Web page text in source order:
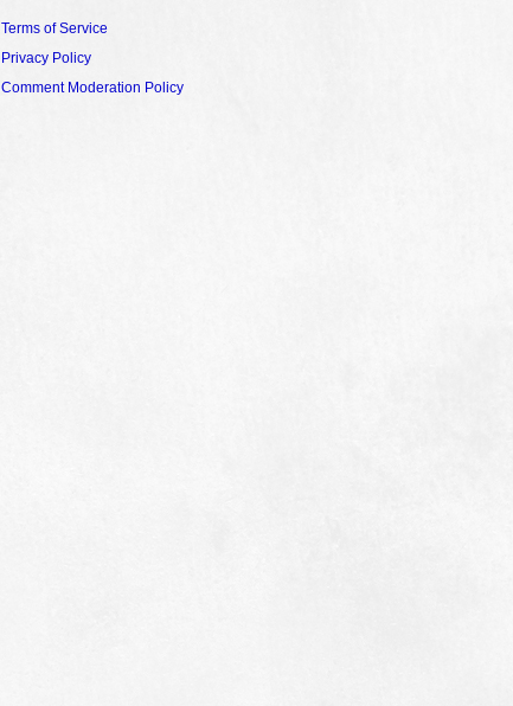
Terms of Service
Privacy Policy
Comment Moderation Policy